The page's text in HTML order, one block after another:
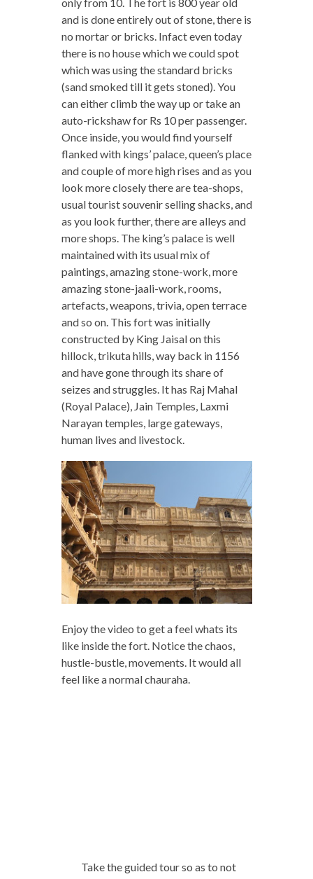
and is done entirely out of stone, there is
no mortar or bricks. Infact even today
there is no house which we could spot
which was using the standard bricks
(sand smoked till it gets stoned). You
can either climb the way up or take an
auto-rickshaw for Rs 10 per passenger.
Once inside, you would find yourself
flanked with kings’ palace, queen’s place
and couple of more high rises and as you
look more closely there are tea-shops,
usual tourist souvenir selling shacks, and
as you look further, there are alleys and
more shops. The king’s palace is well
maintained with its usual mix of
paintings, amazing stone-work, more
amazing stone-jaali-work, rooms,
artefacts, weapons, trivia, open terrace
and so on. This fort was initially
constructed by King Jaisal on this
hillock, trikuta hills, way back in 1156
and have gone through its share of
seizes and struggles. It has Raj Mahal
(Royal Palace), Jain Temples, Laxmi
Narayan temples, large gateways,
human lives and livestock.
Enjoy the video to get a feel whats its
like inside the fort. Notice the chaos,
hustle-bustle, movements. It would all
feel like a normal chauraha.
Take the guided tour so as to not